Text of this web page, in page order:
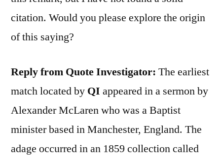
citation. Would you please explore the origin
of this saying?
Reply from Quote Investigator: The earliest
match located by QI appeared in a sermon by
Alexander McLaren who was a Baptist
minister based in Manchester, England. The
adage occurred in an 1859 collection called